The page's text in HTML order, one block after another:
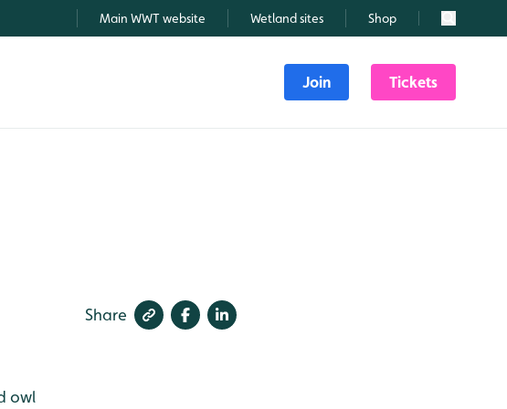
Main WWT website Wetland sites Shop Search
Join Tickets
Share
owl